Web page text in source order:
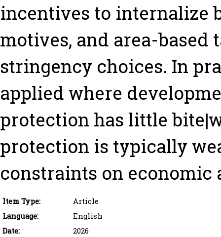
incentives to internalize
motives, and area-based
stringency choices. In
applied where
protection has little
protection is typically
constraints on economic
Item Type:
Article
Language:
English
Date:
2026